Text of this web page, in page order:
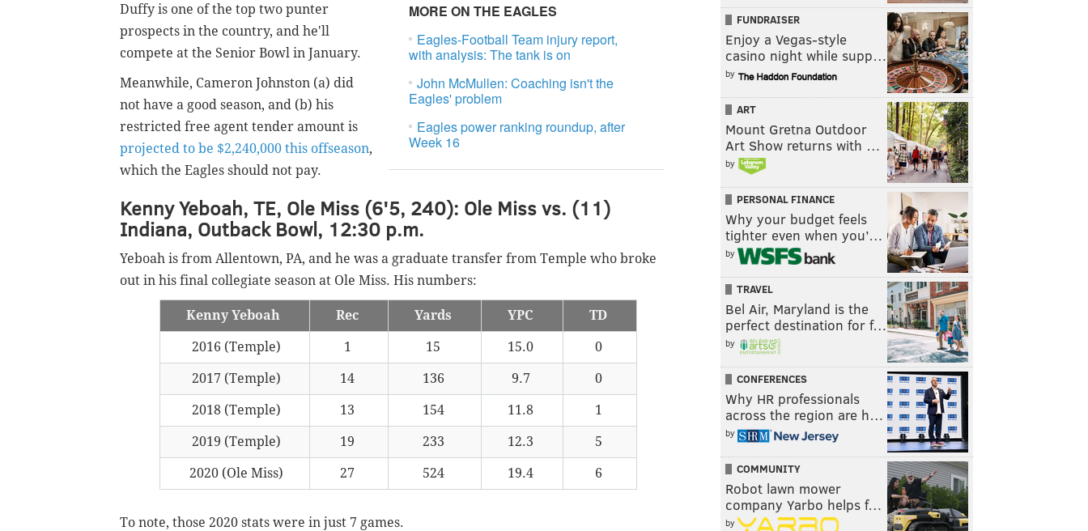
MORE ON THE EAGLES
Eagles-Football Team injury report,
with analysis: The tank is on
John McMullen: Coaching isn't the
Eagles' problem
Eagles power ranking roundup, after
Week 16
Duffy is one of the top two punter
prospects in the country, and he'll
compete at the Senior Bowl in January.
Meanwhile, Cameron Johnston (a) did
not have a good season, and (b) his
restricted free agent tender amount is
projected to be $2,240,000 this offseason,
which the Eagles should not pay.
Kenny Yeboah, TE, Ole Miss (6'5, 240): Ole Miss vs. (11)
Indiana, Outback Bowl, 12:30 p.m.
Yeboah is from Allentown, PA, and he was a graduate transfer from Temple who broke
out in his final collegiate season at Ole Miss. His numbers:
Kenny Yeboah Rec Yards YPC TD
2016 (Temple) 1 15 15.0 0
2017 (Temple) 14 136 9.7 0
2018 (Temple) 13 154 11.8 1
2019 (Temple) 19 233 12.3 5
2020 (Ole Miss) 27 524 19.4 6
To note, those 2020 stats were in just 7 games.
FUNDRAISER
Enjoy a Vegas-style
casino night while supp…
by
ART
Mount Gretna Outdoor
Art Show returns with …
by
PERSONAL FINANCE
Why your budget feels
tighter even when you’…
by
TRAVEL
Bel Air, Maryland is the
perfect destination for f…
by
CONFERENCES
Why HR professionals
across the region are h…
by
COMMUNITY
Robot lawn mower
company Yarbo helps f…
by